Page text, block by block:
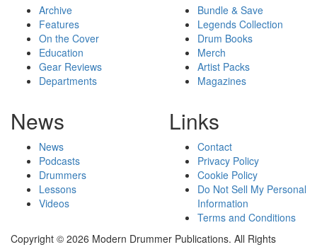
Archive
Features
On the Cover
Education
Gear Reviews
Departments
Bundle & Save
Legends Collection
Drum Books
Merch
Artist Packs
Magazines
News
News
Podcasts
Drummers
Lessons
Videos
Links
Contact
Privacy Policy
Cookie Policy
Do Not Sell My Personal
Information
Terms and Conditions
Copyright © 2026 Modern Drummer Publications. All Rights